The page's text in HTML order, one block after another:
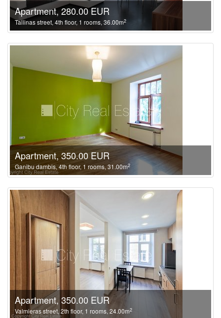
Apartment, 280.00 EUR
Tallinas street, 4th floor, 1 rooms, 36.00m2
Apartment, 350.00 EUR
Ganibu dambis, 4th floor, 1 rooms, 31.00m2
Apartment, 350.00 EUR
Valmieras street, 2th floor, 1 rooms, 24.00m2